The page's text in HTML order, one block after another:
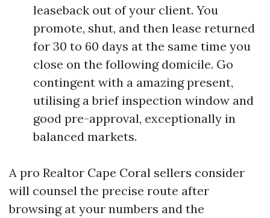
leaseback out of your client. You
promote, shut, and then lease returned
for 30 to 60 days at the same time you
close on the following domicile. Go
contingent with a amazing present,
utilising a brief inspection window and
good pre-approval, exceptionally in
balanced markets.
A pro Realtor Cape Coral sellers consider
will counsel the precise route after
browsing at your numbers and the